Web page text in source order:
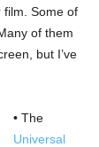
film. Some of
of them
but I’ve
• The
Universal